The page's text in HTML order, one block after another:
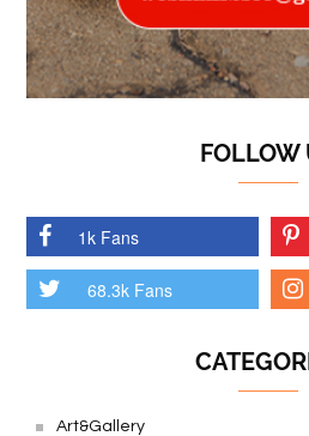
FOLLOW
1k Fans
68.3k Fans
Art&Gallery